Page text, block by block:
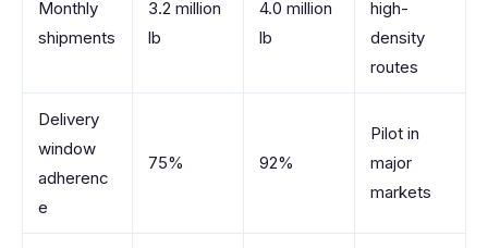
Monthly
shipments
3.2 million
lb
4.0 million
lb
high-
density
routes
Delivery
window
adherenc
e
75% 92%
Pilot in
major
markets